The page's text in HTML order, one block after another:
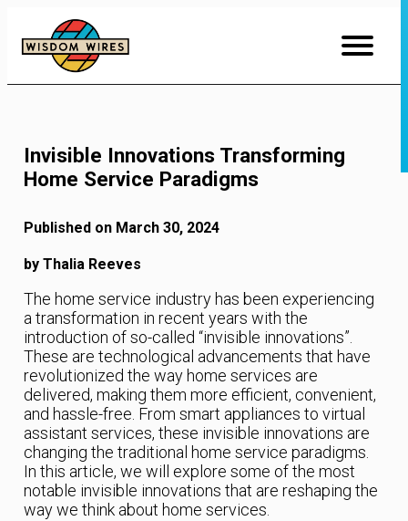
Content
Invisible Innovations Transforming
Home Service Paradigms
Published on March 30, 2024
by Thalia Reeves
The home service industry has been experiencing
a transformation in recent years with the
introduction of so-called “invisible innovations”.
These are technological advancements that have
revolutionized the way home services are
delivered, making them more efficient, convenient,
and hassle-free. From smart appliances to virtual
assistant services, these invisible innovations are
changing the traditional home service paradigms.
In this article, we will explore some of the most
notable invisible innovations that are reshaping the
way we think about home services.